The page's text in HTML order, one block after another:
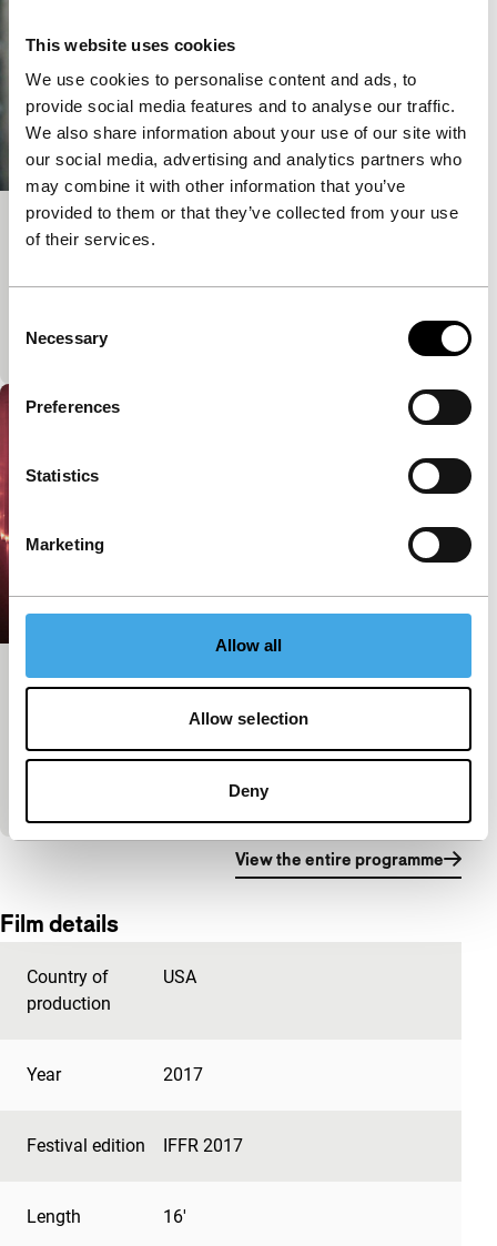
This website uses cookies
We use cookies to personalise content and ads, to
provide social media features and to analyse our traffic.
We also share information about your use of our site with
our social media, advertising and analytics partners who
may combine it with other information that you’ve
provided to them or that they’ve collected from your use
of their services.
Selection
Necessary
Preferences
Statistics
Marketing
Allow all
Allow selection
Deny
Tall Enough
An interracial love story, made for Bloomingdale’s
department store, but there’s not a product in sight.
A visual and introspective study of lov
195 Lewis
A web series about the loves and challenges faced
by a group of black, queer, polyamorous women in
View the entire programme
Film details
Country of
production
USA
Year 2017
Festival edition IFFR 2017
Length 16'